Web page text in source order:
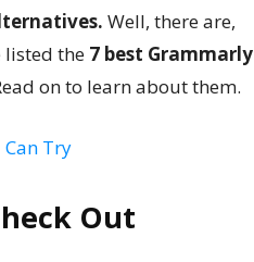
Well, there are,
listed the 7 best Grammarly
on to learn about them.
Can Try
Out